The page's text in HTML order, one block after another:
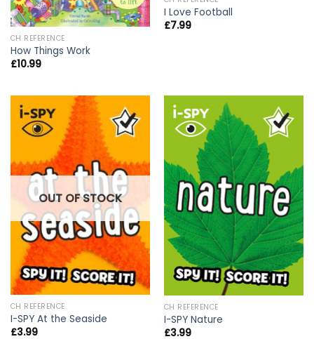
CH REFERENCE
How Things Work
£10.99
I Love Football
£7.99
OUT OF STOCK
CH REFERENCE
I-SPY At the Seaside
£3.99
CH REFERENCE
I-SPY Nature
£3.99